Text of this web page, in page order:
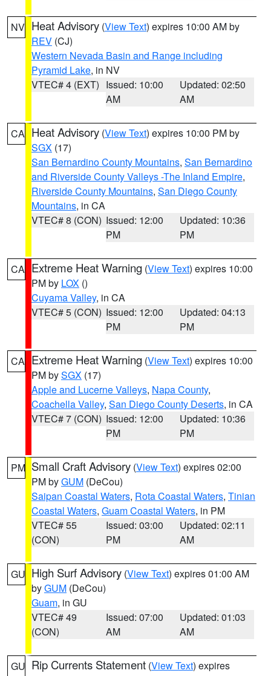
NV Heat Advisory (View Text) expires 10:00 AM by
REV (CJ)
Western Nevada Basin and Range including
Pyramid Lake, in NV
VTEC# 4 (EXT) Issued: 10:00
AM
Updated: 02:50
AM
CA Heat Advisory (View Text) expires 10:00 PM by
SGX (17)
San Bernardino County Mountains, San Bernardino
and Riverside County Valleys -The Inland Empire,
Riverside County Mountains, San Diego County
Mountains, in CA
VTEC# 8 (CON) Issued: 12:00
PM
Updated: 10:36
PM
CA Extreme Heat Warning (View Text) expires 10:00
PM by LOX ()
Cuyama Valley, in CA
VTEC# 5 (CON) Issued: 12:00
PM
Updated: 04:13
PM
CA Extreme Heat Warning (View Text) expires 10:00
PM bySGX (17)
Apple and Lucerne Valleys, Napa County,
Coachella Valley, San Diego County Deserts, in CA
VTEC# 7 (CON) Issued: 12:00
PM
Updated: 10:36
PM
PM Small Craft Advisory (View Text) expires 02:00
PM byGUM (DeCou)
Saipan Coastal Waters, Rota Coastal Waters, Tinian
Coastal Waters, Guam Coastal Waters, in PM
VTEC# 55
(CON)
Issued: 03:00
PM
Updated: 02:11
AM
GU High Surf Advisory (View Text) expires 01:00 AM
byGUM (DeCou)
Guam, in GU
VTEC# 49
(CON)
Issued: 07:00
AM
Updated: 01:03
AM
GU Rip Currents Statement (View Text) expires